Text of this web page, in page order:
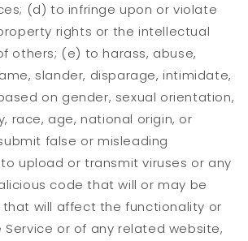
(d) to infringe upon or violate
rights or the intellectual
others; (e) to harass, abuse,
slander, disparage, intimidate,
on gender, sexual orientation,
race, age, national origin, or
false or misleading
upload or transmit viruses or any
code that will or may be
that will affect the functionality or
or of any related website,